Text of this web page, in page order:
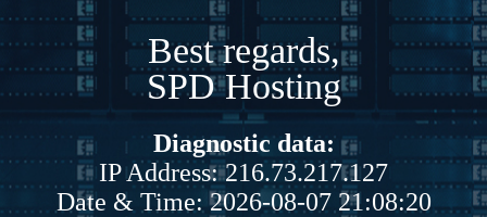
Best regards,
SPD Hosting
Diagnostic data:
IP Address: 216.73.217.127
Date & Time: 2026-08-07 21:08:20